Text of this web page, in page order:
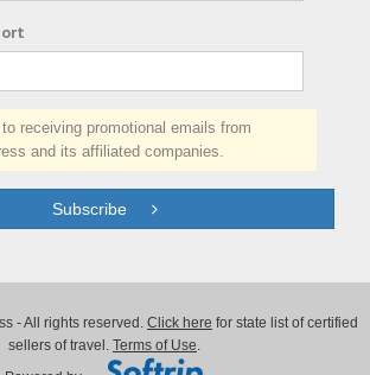
promotional emails from
and its affiliated companies.
Subscribe
- All rights reserved. Click here for state list of certified
sellers of travel. Terms of Use